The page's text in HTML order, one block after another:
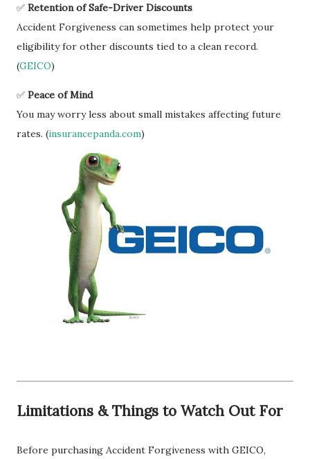
✅ Retention of Safe-Driver Discounts
Accident Forgiveness can sometimes help protect your
eligibility for other discounts tied to a clean record.
(GEICO)
✅ Peace of Mind
You may worry less about small mistakes affecting future
rates. (insurancepanda.com)
Limitations & Things to Watch Out For
Before purchasing Accident Forgiveness with GEICO,